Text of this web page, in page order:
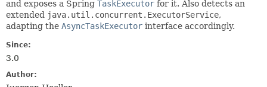
and exposes a Spring TaskExecutor for it. Also detects an
extended java.util.concurrent.ExecutorService,
adapting the AsyncTaskExecutor interface accordingly.
Since:
3.0
Author: